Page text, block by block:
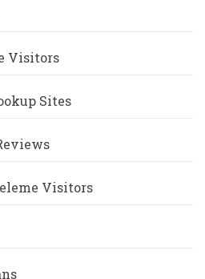
Visitors
Sites
Visitors